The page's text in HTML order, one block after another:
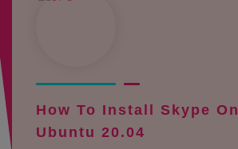
How To Install Skype On
Ubuntu 20.04